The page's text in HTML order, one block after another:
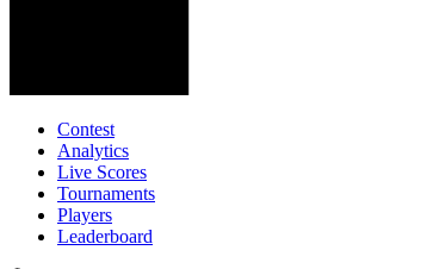
Contest
Analytics
Live Scores
Tournaments
Players
Leaderboard